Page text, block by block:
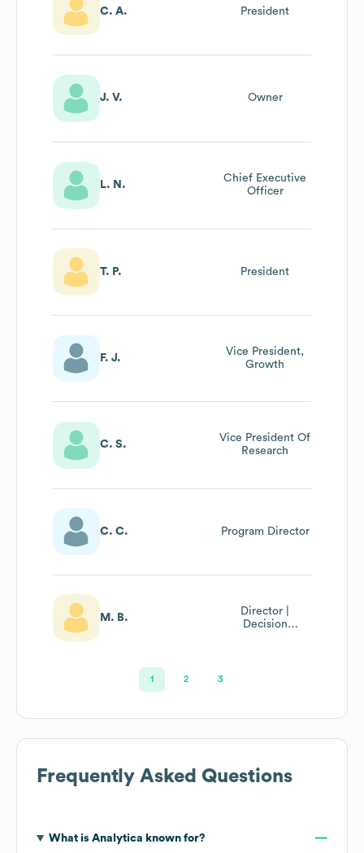
C. A. President
J. V. Owner
L. N.
Chief Executive
Officer
T. P. President
F. J.
Vice President,
Growth
C. S.
Vice President Of
Research
C. C. Program Director
M. B.
Director |
Decision
1 2 3
Frequently Asked Questions
What is Analytica known for?